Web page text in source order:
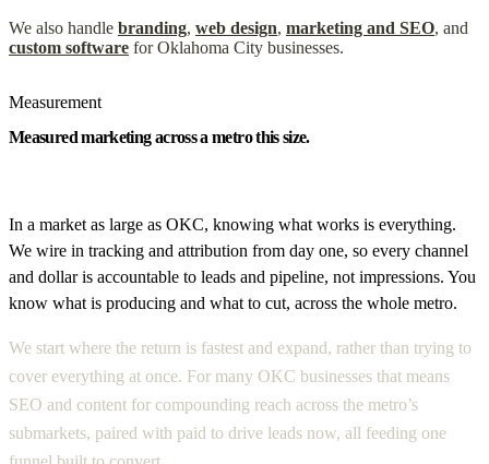
We also handle branding, web design, marketing and SEO, and
custom software for Oklahoma City businesses.
Measurement
Measured marketing across a metro this size.
In a market as large as OKC, knowing what works is everything.
We wire in tracking and attribution from day one, so every channel
and dollar is accountable to leads and pipeline, not impressions. You
know what is producing and what to cut, across the whole metro.
We start where the return is fastest and expand, rather than trying to
cover everything at once. For many OKC businesses that means
SEO and content for compounding reach across the metro’s
submarkets, paired with paid to drive leads now, all feeding one